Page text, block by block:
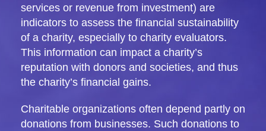
services or revenue from investment) are
indicators to assess the financial sustainability
of a charity, especially to charity evaluators.
This information can impact a charity’s
reputation with donors and societies, and thus
the charity’s financial gains.
Charitable organizations often depend partly on
donations from businesses. Such donations to